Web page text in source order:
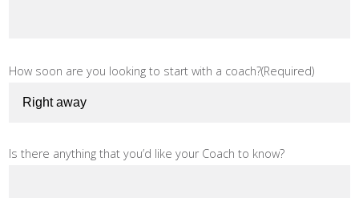
How soon are you looking to start with a coach?(Required)
Is there anything that you’d like your Coach to know?